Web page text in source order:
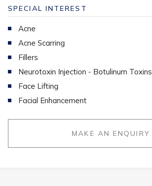
SPECIAL INTEREST
Acne
Acne Scarring
Fillers
Neurotoxin Injection - Botulinum Toxins
Face Lifting
Facial Enhancement
MAKE AN ENQUIRY